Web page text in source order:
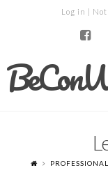
Log in | Not